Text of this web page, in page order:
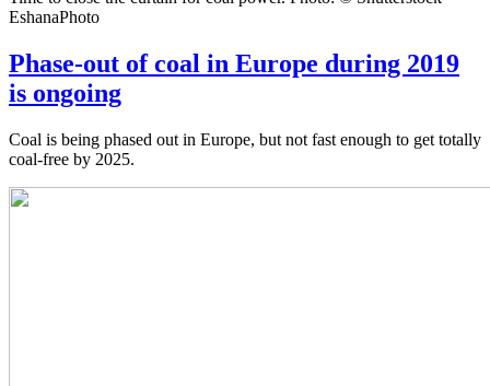
EshanaPhoto
Phase-out of coal in Europe during 2019
is ongoing
Coal is being phased out in Europe, but not fast enough to get totally
coal-free by 2025.